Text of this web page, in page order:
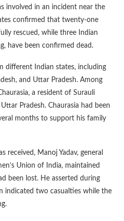
involved in an incident near the
confirmed that twenty-one
rescued, while three Indian
have been confirmed dead.
different Indian states, including
and Uttar Pradesh. Among
a resident of Surauli
Pradesh. Chaurasia had been
months to support his family
received, Manoj Yadav, general
Union of India, maintained
been lost. He asserted during
indicated two casualties while the